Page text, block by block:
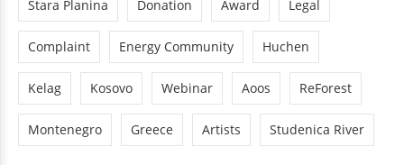
Stara Planina Donation Award Legal
Complaint Energy Community Huchen
Kelag Kosovo Webinar Aoos ReForest
Montenegro Greece Artists Studenica River